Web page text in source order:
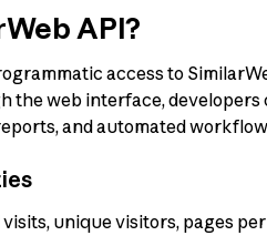
API?
access to
the web interface,
and automated
visits, unique visitors, pages